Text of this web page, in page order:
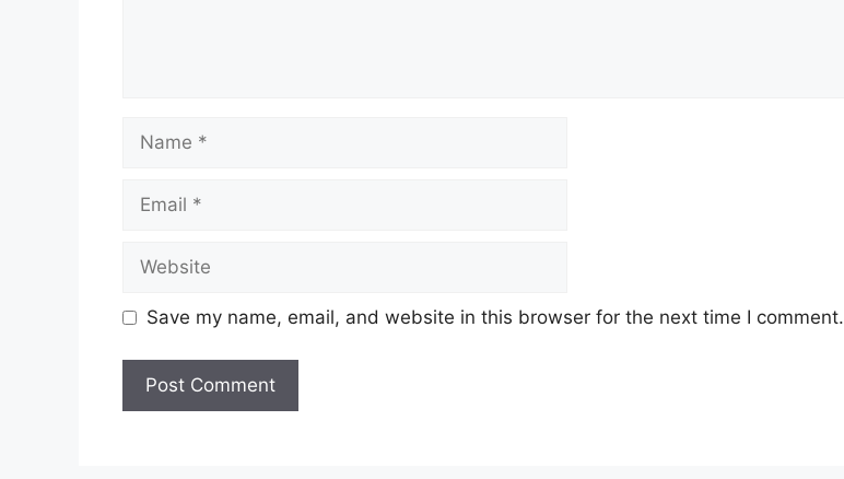
Name
Email
Website
Save my name, email, and website in this browser for the next time I comment.